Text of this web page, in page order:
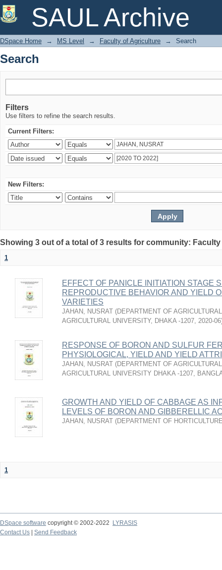
SAUL Archive
Search
DSpace Home → MS Level → Faculty of Agriculture → Search
Search
Filters
Use filters to refine the search results.
Current Filters:
New Filters:
Showing 3 out of a total of 3 results for community:
1
EFFECT OF PANICLE INITIATION STAGE
REPRODUCTIVE BEHAVIOR AND YIELD
VARIETIES
JAHAN, NUSRAT (DEPARTMENT OF
AGRICULTURAL UNIVERSITY, DHAKA -1207, 2020-06
RESPONSE OF BORON AND SULFUR
PHYSIOLOGICAL, YIELD AND YIELD
JAHAN, NUSRAT (DEPARTMENT OF
AGRICULTURAL UNIVERSITY DHAKA -1207,
GROWTH AND YIELD OF CABBAGE AS
LEVELS OF BORON AND GIBBERELLIC
JAHAN, NUSRAT (DEPARTMENT OF
1
DSpace software copyright © 2002-2022
LYRASIS
Contact Us
Send Feedback